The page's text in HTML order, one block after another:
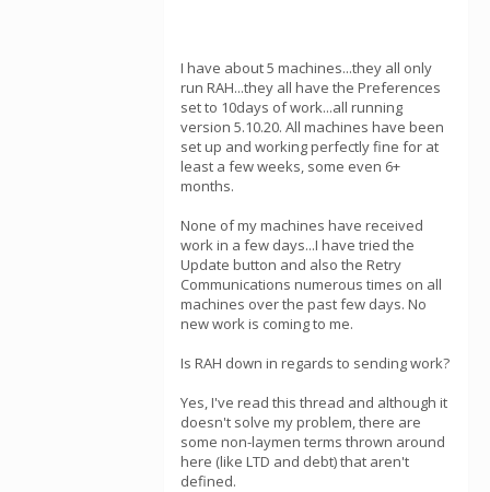
I have about 5 machines...they all only
run RAH...they all have the Preferences
set to 10days of work...all running
version 5.10.20. All machines have been
set up and working perfectly fine for at
least a few weeks, some even 6+
months.
None of my machines have received
work in a few days...I have tried the
Update button and also the Retry
Communications numerous times on all
machines over the past few days. No
new work is coming to me.
Is RAH down in regards to sending work?
Yes, I've read this thread and although it
doesn't solve my problem, there are
some non-laymen terms thrown around
here (like LTD and debt) that aren't
defined.